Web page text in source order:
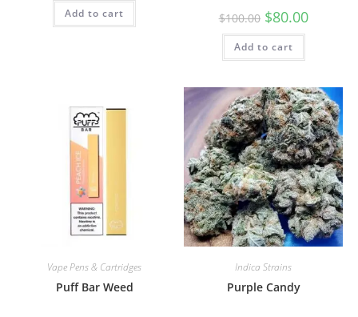
Add to cart $100.00 $80.00
Add to cart
Vape Pens & Cartridges
Puff Bar Weed
Indica Strains
Purple Candy